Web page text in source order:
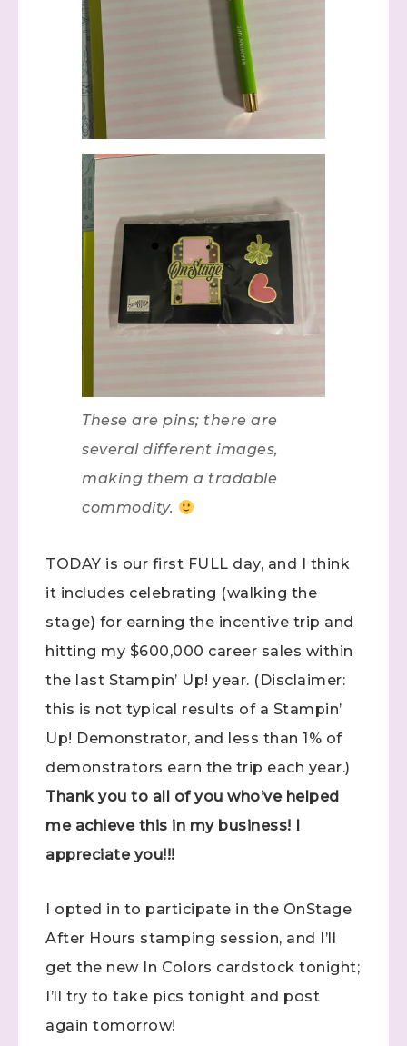
These are pins; there are
several different images,
making them a tradable
commodity.
TODAY is our first FULL day, and I think
it includes celebrating (walking the
stage) for earning the incentive trip and
hitting my $600,000 career sales within
the last Stampin’ Up! year. (Disclaimer:
this is not typical results of a Stampin’
Up! Demonstrator, and less than 1% of
demonstrators earn the trip each year.)
Thank you to all of you who’ve helped
me achieve this in my business! I
appreciate you!!!
I opted in to participate in the OnStage
After Hours stamping session, and I’ll
get the new In Colors cardstock tonight;
I’ll try to take pics tonight and post
again tomorrow!
By submitting this form, you are consenting to receive marketing
emails from: Stephanie Flath, Independent Stampin' Up!
Demonstrator, 2520 Michael Ave SW, Wyoming, MI, 49509, US,
http://www.dazzledbystamping.com. You can revoke your consent
to receive emails at any time by using the SafeUnsubscribe® link,
found at the bottom of every email.Emails are serviced by
Constant Contact.
Click here